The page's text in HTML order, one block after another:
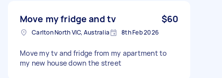
Move my fridge and tv $60
Carlton North VIC, Australia 8th Feb 2026
Move my tv and fridge from my apartment to
my new house down the street